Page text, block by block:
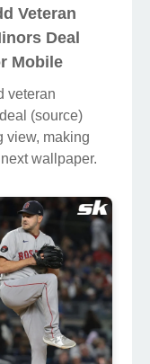
Veteran
Deal
Mobile
veteran
(source)
view, making
wallpaper.